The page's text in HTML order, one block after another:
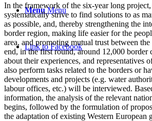
Menu Menu
Link to Facebook
In the framework of the six-year long
systematically strive to find solutions to as
as possible, and, thereby strengthening the
border region, making life easier for the
area, and promoting mutual trust between
end, in the first round, around 12,000 border
about their experiences, and representatives
also perform tasks related to the borders or
developments and projects (e.g. water
labour offices, etc.) will be interviewed.
information, the analysis of the relevant
begins, followed by the formulation of
the adaptation of existing Western European